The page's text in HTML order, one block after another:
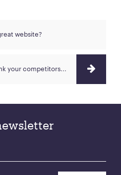
website?
your competitors...